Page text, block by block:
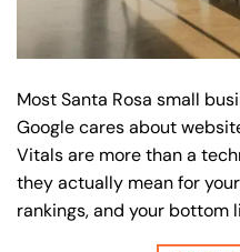
Most Santa Rosa small
Google cares about
Vitals are more than a
they actually mean for
rankings, and your bottom